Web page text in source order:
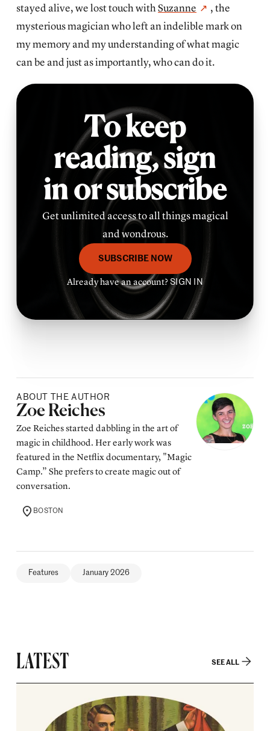
stayed alive, we lost touch withSuzanne
, the
mysterious magician who left an indelible mark on
my memory and my understanding of what magic
can be and just as importantly, who can do it.
To keep
reading,sign
in or subscribe
Get unlimited access to all things magical
and wondrous.
SUBSCRIBE NOW
Already have an account?SIGN IN
ABOUT THE AUTHOR
Posted by
Zoe Reiches
Zoe Reiches started dabbling in the art of
magic in childhood. Her early work was
featured in the Netflix documentary, "Magic
Camp.” She prefers to create magic out of
conversation.
LOCATION
BOSTON
Features January 2026
LATEST SEE ALL